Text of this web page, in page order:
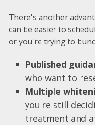
There's another
can be easier to
or you're trying to
Published
who want to
Multiple
you're still
treatment and